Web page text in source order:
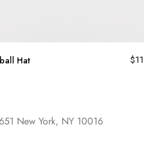
Hat $
New York, NY 10016